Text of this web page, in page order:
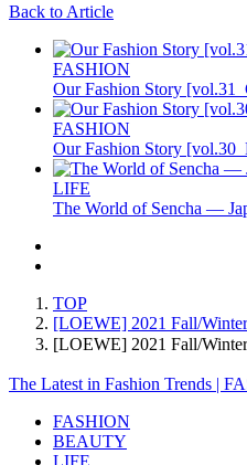
Back to Article
FASHION
Our Fashion Story
FASHION
Our Fashion Story
LIFE
The World of Sencha —
TOP
[LOEWE] 2021 Fall/
[LOEWE] 2021 Fall/
The Latest in Fashion Trends |
FASHION
BEAUTY
LIFE